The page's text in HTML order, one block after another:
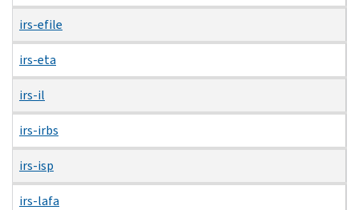
irs-efile
irs-eta
irs-il
irs-irbs
irs-isp
irs-lafa